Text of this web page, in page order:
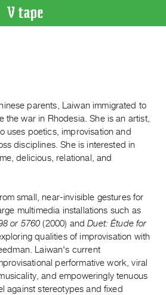
parents, Laiwan immigrated to
the war in Rhodesia. She is an artist,
uses poetics, improvisation and
disciplines. She is interested in
delicious, relational, and
small, near-invisible gestures for
multimedia installations such as
or 5760 (2000) andDuet: Étude for
qualities of improvisation with
Laiwan's current
performative work, viral
and empoweringly tenuous
against stereotypes and fixed